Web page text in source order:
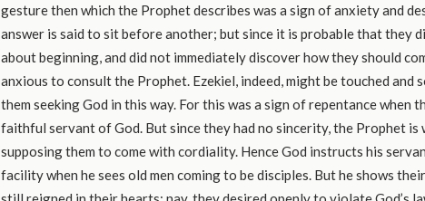
gesture then which the Prophet describes was a sign of anxiety and
answer is said to sit before another; but since it is probable that they
about beginning, and did not immediately discover how they should
anxious to consult the Prophet. Ezekiel, indeed, might be touched and
them seeking God in this way. For this was a sign of repentance when
faithful servant of God. But since they had no sincerity, the Prophet is
supposing them to come with cordiality. Hence God instructs his
facility when he sees old men coming to be disciples. But he shows